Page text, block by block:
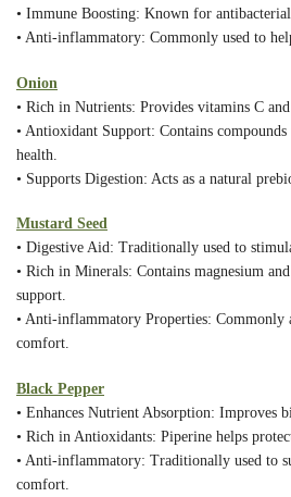
• Immune Boosting: Known for
• Anti-inflammatory: Commonly used to
Onion
• Rich in Nutrients: Provides vitamins C
• Antioxidant Support: Contains
health.
• Supports Digestion: Acts as a natural
Mustard Seed
• Digestive Aid: Traditionally used to
• Rich in Minerals: Contains magnesium
support.
• Anti-inflammatory Properties: Commonly
comfort.
Black Pepper
• Enhances Nutrient Absorption: Improves
• Rich in Antioxidants: Piperine helps
• Anti-inflammatory: Traditionally used to
comfort.